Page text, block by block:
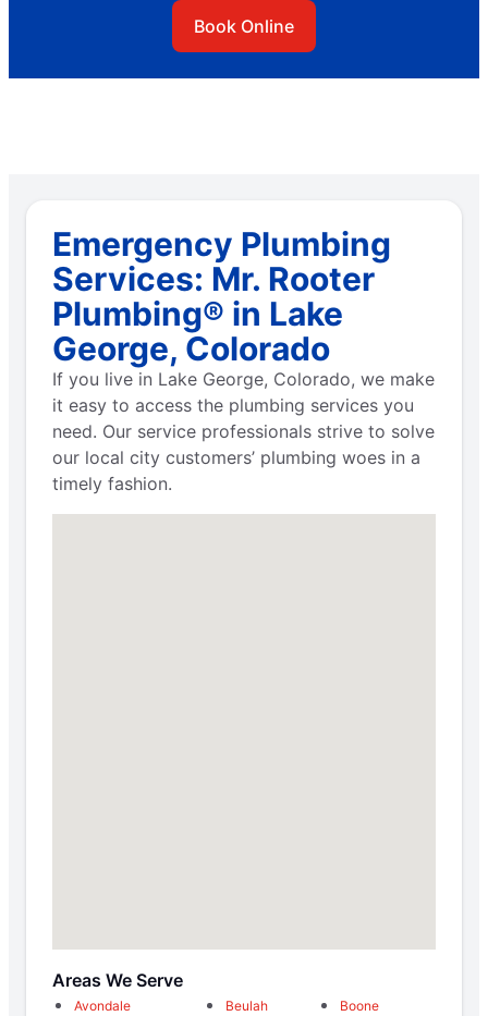
Book Online
Emergency Plumbing
Services: Mr. Rooter
Plumbing® in Lake
George, Colorado
If you live in Lake George, Colorado, we make
it easy to access the plumbing services you
need. Our service professionals strive to solve
our local city customers’ plumbing woes in a
timely fashion.
Areas We Serve
Avondale Beulah
Boone